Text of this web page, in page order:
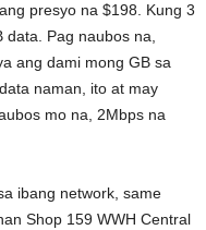
presyo na $198. Kung 3
Pag naubos na,
ang dami mong GB sa
naman, ito at may
mo na, 2Mbps na
ibang network, same
Shop 159 WWH Central